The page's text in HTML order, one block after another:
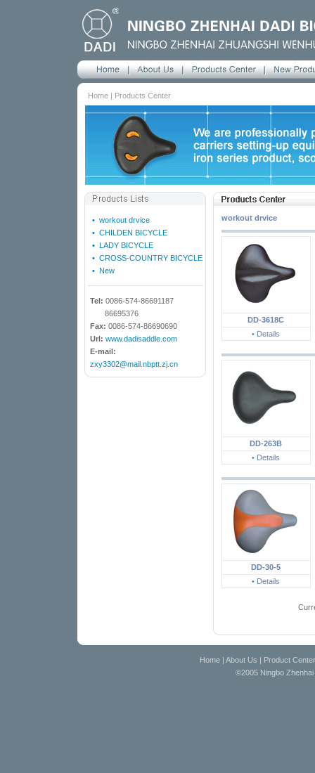
Home | Products Center
• workout drvice
• CHILDEN BICYCLE
• LADY BICYCLE
• CROSS-COUNTRY BICYCLE
• New
Tel: 0086-574-86691187
86695376
Fax: 0086-574-86690690
Url: www.dadisaddle.com
E-mail:
zxy3302@mail.nbptt.zj.cn
workout drvice
DD-3618C
• Details
DD-263B
• Details
DD-30-5
• Details
Home | About Us | Product Center
©2005 Ningbo